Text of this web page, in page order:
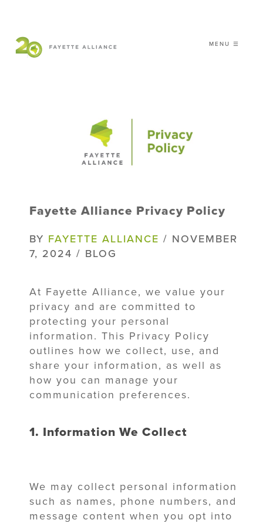
MENU ☰
WHO WE ARE
WHAT WE DO
EVENTS
DONATE
Fayette Alliance Privacy Policy
BY FAYETTE ALLIANCE / NOVEMBER
7, 2024 / BLOG
At Fayette Alliance, we value your
privacy and are committed to
protecting your personal
information. This Privacy Policy
outlines how we collect, use, and
share your information, as well as
how you can manage your
communication preferences.
1. Information We Collect
We may collect personal information
such as names, phone numbers, and
message content when you opt into